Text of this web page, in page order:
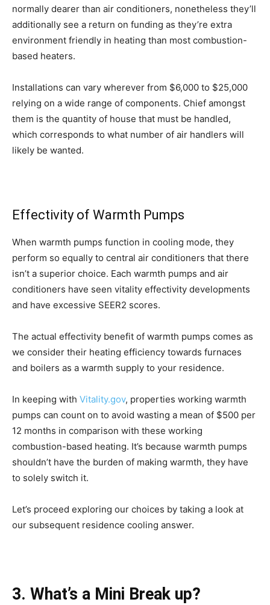
normally dearer than air conditioners, nonetheless they’ll
additionally see a return on funding as they’re extra
environment friendly in heating than most combustion-
based heaters.
Installations can vary wherever from $6,000 to $25,000
relying on a wide range of components. Chief amongst
them is the quantity of house that must be handled,
which corresponds to what number of air handlers will
likely be wanted.
Effectivity of Warmth Pumps
When warmth pumps function in cooling mode, they
perform so equally to central air conditioners that there
isn’t a superior choice. Each warmth pumps and air
conditioners have seen vitality effectivity developments
and have excessive SEER2 scores.
The actual effectivity benefit of warmth pumps comes as
we consider their heating efficiency towards furnaces
and boilers as a warmth supply to your residence.
In keeping with Vitality.gov, properties working warmth
pumps can count on to avoid wasting a mean of $500 per
12 months in comparison with these working
combustion-based heating. It’s because warmth pumps
shouldn’t have the burden of making warmth, they have
to solely switch it.
Let’s proceed exploring our choices by taking a look at
our subsequent residence cooling answer.
3. What’s a Mini Break up?